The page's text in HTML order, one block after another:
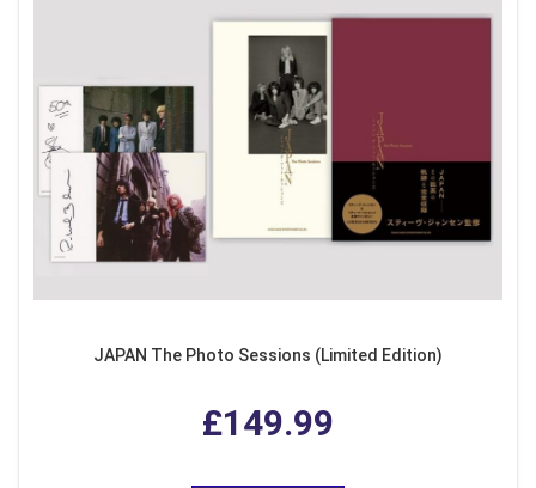
JAPAN The Photo Sessions (Limited Edition)
£149.99